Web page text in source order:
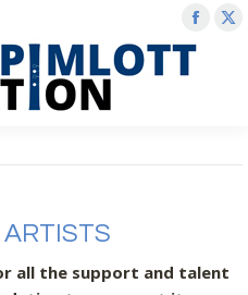
all the support and talent